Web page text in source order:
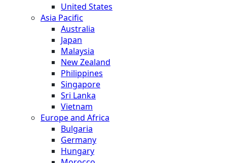
United States
Asia Pacific
Australia
Japan
Malaysia
New Zealand
Philippines
Singapore
Sri Lanka
Vietnam
Europe and Africa
Bulgaria
Germany
Hungary